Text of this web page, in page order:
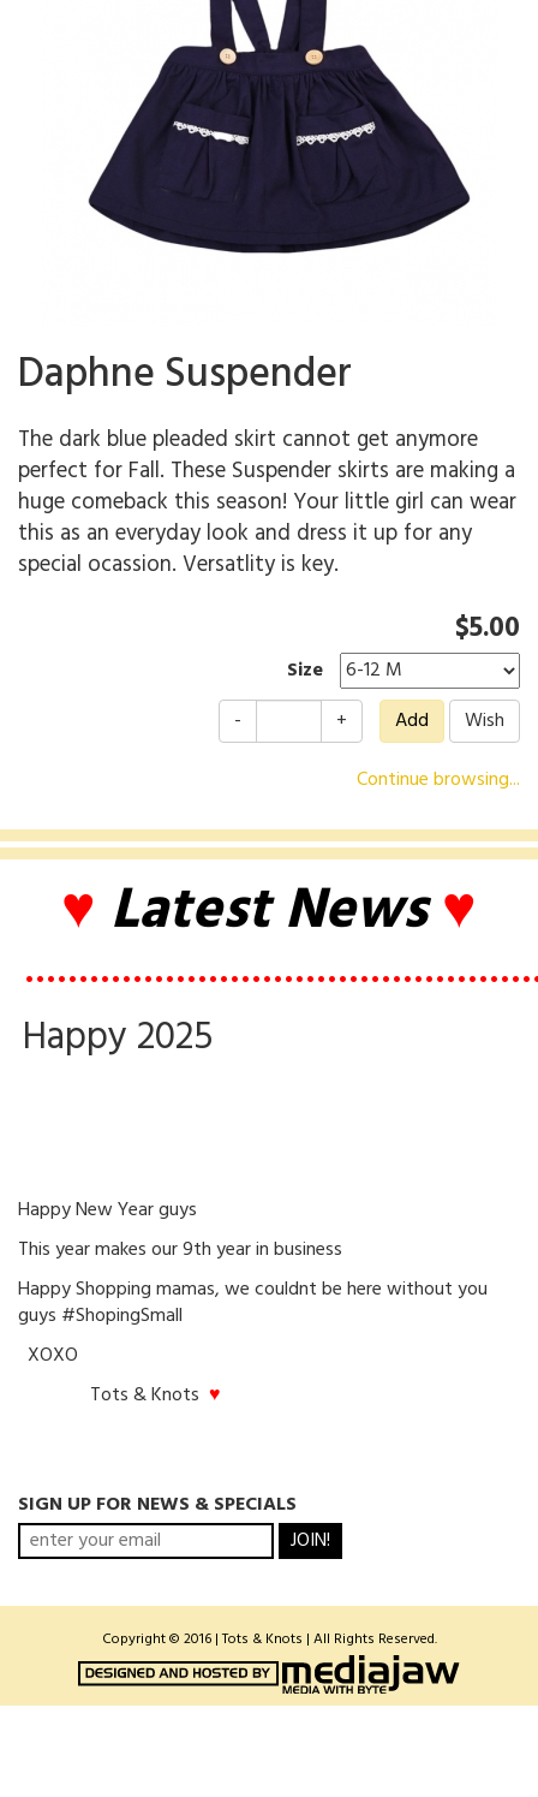
Daphne Suspender
The dark blue pleaded skirt cannot get anymore
perfect for Fall. These Suspender skirts are making a
huge comeback this season! Your little girl can wear
this as an everyday look and dress it up for any
special ocassion. Versatlity is key.
$5.00
Size
-
+
Continue browsing...
♥ Latest News♥
Happy 2025
Happy New Year guys
This year makes our 9th year in business
Happy Shopping mamas, we couldnt be here without you
guys #ShopingSmall
XOXO
Tots & Knots ♥
SIGN UP FOR NEWS & SPECIALS
JOIN!
Copyright © 2016 | Tots & Knots | All Rights Reserved.